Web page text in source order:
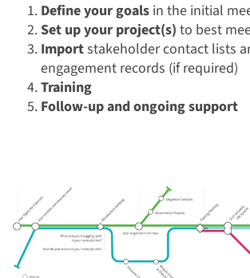
Define your goals in the initial
Set up your project(s) to best
Importstakeholder contact lists
engagement records (if required)
Training
Follow-up and ongoing support